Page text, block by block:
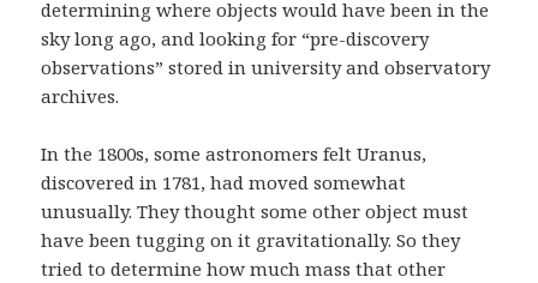
determining where objects would have been in the
sky long ago, and looking for “pre-discovery
observations” stored in university and observatory
archives.
In the 1800s, some astronomers felt Uranus,
discovered in 1781, had moved somewhat
unusually. They thought some other object must
have been tugging on it gravitationally. So they
tried to determine how much mass that other